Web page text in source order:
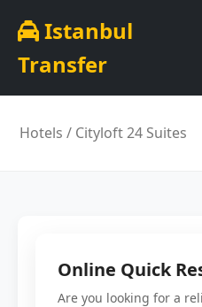
Istanbul
Transfer
Hotels / Cityloft 24 Suites
Online Quick
Are you looking for a